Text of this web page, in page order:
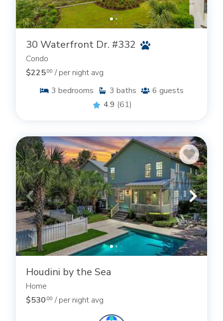
30 Waterfront Dr. #332
Condo
$225.00 / per night avg
3 bedrooms 3 baths 6 guests
4.9 (61)
Houdini by the Sea
Home
$530.00 / per night avg